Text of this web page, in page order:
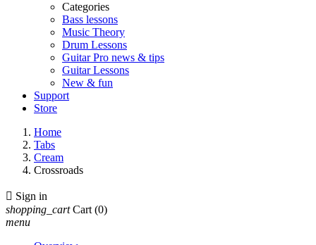
Categories
Bass lessons
Music Theory
Drum Lessons
Guitar Pro news & tips
Guitar Lessons
New & fun
Support
Store
Home
Tabs
Cream
Crossroads
 Sign in
shopping_cart Cart (0)
menu